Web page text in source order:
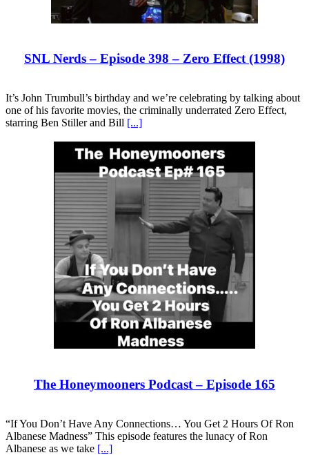
SNL Nerds – Episode 398 – Zero Effect (1998)
It’s John Trumbull’s birthday and we’re celebrating by talking about
one of his favorite movies, the criminally underrated Zero Effect,
starring Ben Stiller and Bill [...]
The Honeymooners Podcast – Episode 165
“If You Don’t Have Any Connections… You Get 2 Hours Of Ron
Albanese Madness” This episode features the lunacy of Ron
Albanese as we take [...]